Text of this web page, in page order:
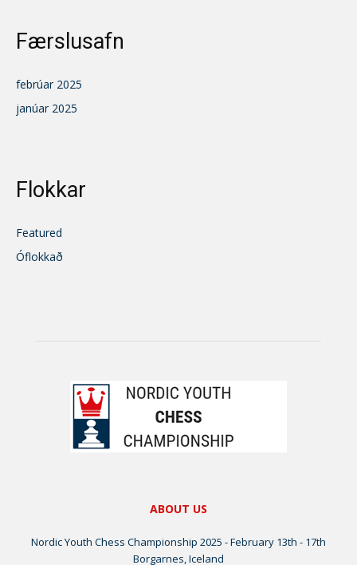
Færslusafn
febrúar 2025
janúar 2025
Flokkar
Featured
Óflokkað
ABOUT US
Nordic Youth Chess Championship 2025 - February 13th - 17th
Borgarnes, Iceland